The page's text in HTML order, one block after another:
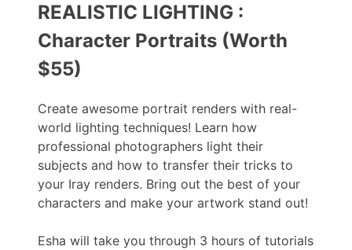
REALISTIC LIGHTING :
Character Portraits (Worth
$55)
Create awesome portrait renders with real-
world lighting techniques! Learn how
professional photographers light their
subjects and how to transfer their tricks to
your Iray renders. Bring out the best of your
characters and make your artwork stand out!
Esha will take you through 3 hours of tutorials